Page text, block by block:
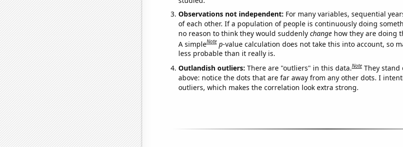
Observations not independent: For many variables, sequential
of each other. If a population of people is continuously doing
no reason to think they would suddenly changehow they are doing
A simpleNote p-value calculation does not take this into account, so
less probable than it really is.
Outlandish outliers: There are "outliers" in this data.Note They
above: notice the dots that are far away from any other dots. I
outliers, which makes the correlation look extra strong.